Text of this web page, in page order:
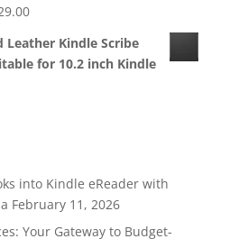
Price
RM1,270.00
through
Leather Kindle Scribe
for 10.2 inch Kindle
into Kindle eReader with
February 11, 2026
Your Gateway to Budget-